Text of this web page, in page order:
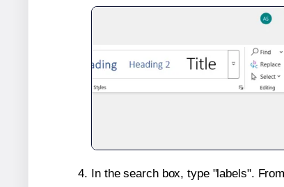
In the search box, type "labels".